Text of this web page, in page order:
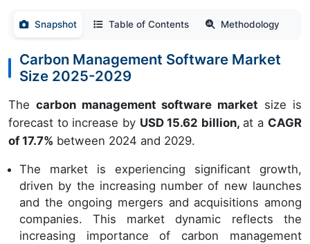
Snapshot Table of Contents Methodology
Carbon Management Software Market
Size 2025-2029
The carbon management software market size is
forecast to increase by USD 15.62 billion, at a CAGR
of 17.7% between 2024 and 2029.
The market is experiencing significant growth,
driven by the increasing number of new launches
and the ongoing mergers and acquisitions among
companies. This market dynamic reflects the
increasing importance of carbon management